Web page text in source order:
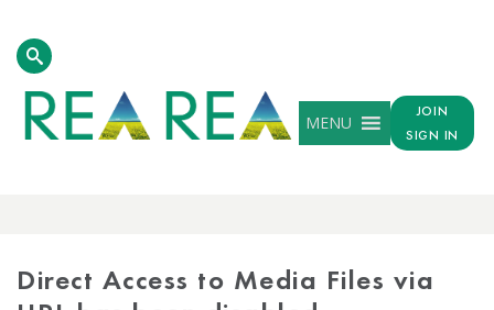
MENU
JOIN
SIGN IN
Direct Access to Media Files via